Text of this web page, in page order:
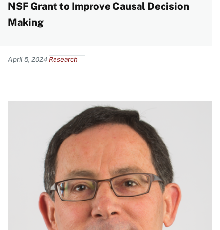
NSF Grant to Improve Causal Decision
Making
Content
April 5, 2024 Research